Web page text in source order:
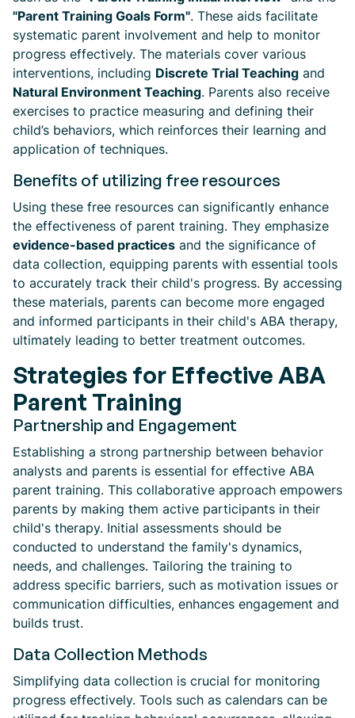
"Parent Training Goals Form". These aids facilitate
systematic parent involvement and help to monitor
progress effectively. The materials cover various
interventions, including Discrete Trial Teaching and
Natural Environment Teaching. Parents also receive
exercises to practice measuring and defining their
child’s behaviors, which reinforces their learning and
application of techniques.
Benefits of utilizing free resources
Using these free resources can significantly enhance
the effectiveness of parent training. They emphasize
evidence-based practices and the significance of
data collection, equipping parents with essential tools
to accurately track their child's progress. By accessing
these materials, parents can become more engaged
and informed participants in their child's ABA therapy,
ultimately leading to better treatment outcomes.
Strategies for Effective ABA
Parent Training
Partnership and Engagement
Establishing a strong partnership between behavior
analysts and parents is essential for effective ABA
parent training. This collaborative approach empowers
parents by making them active participants in their
child's therapy. Initial assessments should be
conducted to understand the family's dynamics,
needs, and challenges. Tailoring the training to
address specific barriers, such as motivation issues or
communication difficulties, enhances engagement and
builds trust.
Data Collection Methods
Simplifying data collection is crucial for monitoring
progress effectively. Tools such as calendars can be